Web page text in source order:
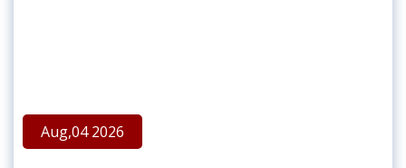
Aug,04 2026